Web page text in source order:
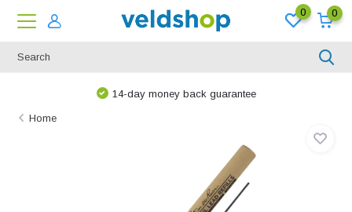
0 0
14-day money back guarantee
Home